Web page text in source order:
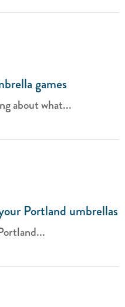
games
about what...
Portland umbrellas